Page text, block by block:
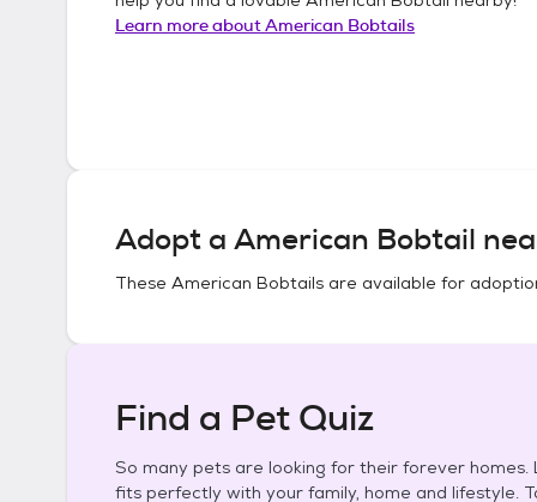
Learn more aboutAmerican Bobtails
Adopt a American Bobtail
These American Bobtails are available for
Find a Pet Quiz
So many pets are looking for their forever
fits perfectly with your family, home and lifestyle.